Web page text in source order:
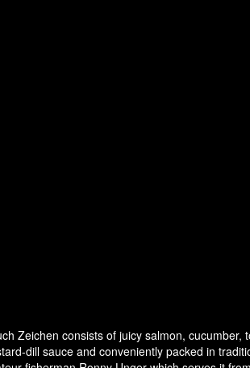
Zeichen consists of juicy salmon, cucumber,
dill sauce and conveniently packed in